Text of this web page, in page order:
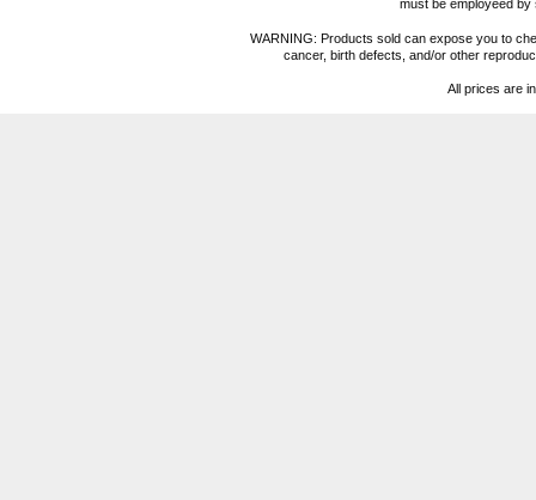
must be employeed
WARNING: Products sold can expose you to
cancer, birth defects, and/or other
All prices are